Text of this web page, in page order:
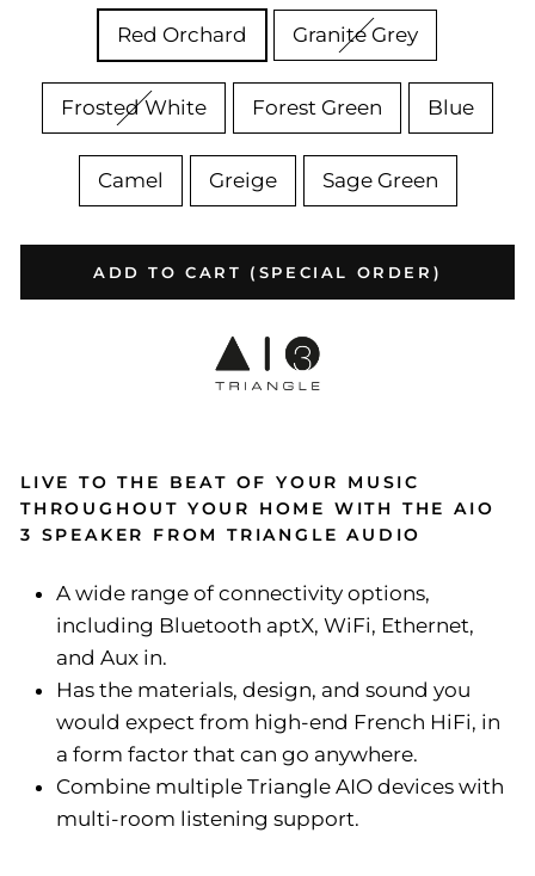
Red Orchard Granite Grey
Frosted White Forest Green Blue
Camel Greige Sage Green
ADD TO CART (SPECIAL ORDER)
LIVE TO THE BEAT OF YOUR MUSIC
THROUGHOUT YOUR HOME WITH THE AIO
3 SPEAKER FROM TRIANGLE AUDIO
A wide range of connectivity options,
including Bluetooth aptX, WiFi, Ethernet,
and Aux in.
Has the materials, design, and sound you
would expect from high-end French HiFi, in
a form factor that can go anywhere.
Combine multiple Triangle AIO devices with
multi-room listening support.